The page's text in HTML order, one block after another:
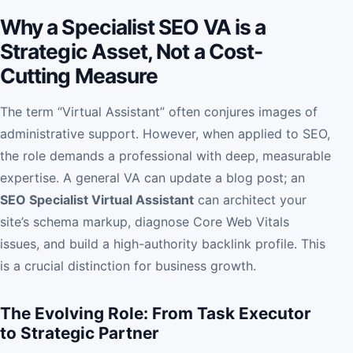
Why a Specialist SEO VA is a
Strategic Asset, Not a Cost-
Cutting Measure
The term “Virtual Assistant” often conjures images of
administrative support. However, when applied to SEO,
the role demands a professional with deep, measurable
expertise. A general VA can update a blog post; an
SEO Specialist Virtual Assistant can architect your
site’s schema markup, diagnose Core Web Vitals
issues, and build a high-authority backlink profile. This
is a crucial distinction for business growth.
The Evolving Role: From Task Executor
to Strategic Partner